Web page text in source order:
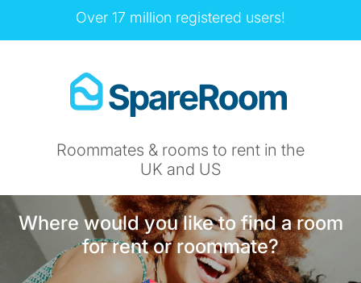
Over 17 million registered users!
Roommates & rooms to rent in the
UK and US
Where would you like to find a room
for rent or roommate?